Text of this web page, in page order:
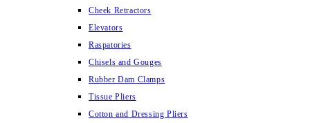
Cheek Retractors
Elevators
Raspatories
Chisels and Gouges
Rubber Dam Clamps
Tissue Pliers
Cotton and Dressing Pliers